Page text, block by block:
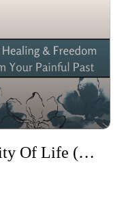
The Covenant And Sanctity Of Life (Ft. Carter Smith)